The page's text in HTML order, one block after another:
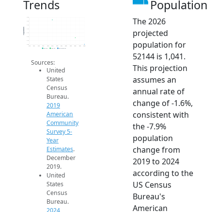
Trends
1.0k
1.1k
1.1k
1.1k
1.1k
1.1k
1.2k
1.2k
Population
2019 ACS 2024 ACS 2026 Projection
Sources:
United
States
Census
Bureau.
2019
American
Community
Survey 5-
Year
Estimates.
December
2019.
United
States
Census
Bureau.
2024
Population
The 2026
projected
population for
52144 is 1,041.
This projection
assumes an
annual rate of
change of -1.6%,
consistent with
the -7.9%
population
change from
2019 to 2024
according to the
US Census
Bureau's
American